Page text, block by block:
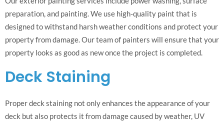
preparation, and painting. We use high-quality paint that is
designed to withstand harsh weather conditions and protect your
property from damage. Our team of painters will ensure that your
property looks as good as new once the project is completed.
Deck Staining
Proper deck staining not only enhances the appearance of your
deck but also protects it from damage caused by weather, UV